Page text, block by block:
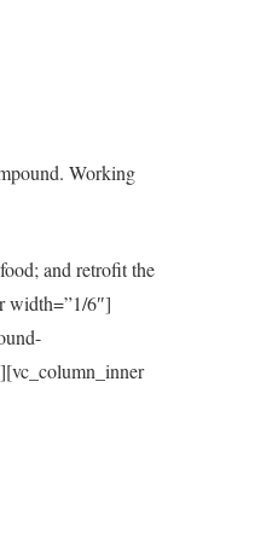
Working
and retrofit the
width=”1/6″]